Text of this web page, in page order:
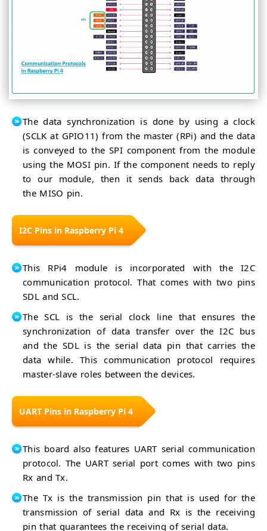
The data synchronization is done by using a clock
(SCLK at GPIO11) from the master (RPi) and the data
is conveyed to the SPI component from the module
using the MOSI pin. If the component needs to reply
to our module, then it sends back data through
the MISO pin.
I2C Pins in Raspberry Pi 4
This RPi4 module is incorporated with the I2C
communication protocol. That comes with two pins
SDL and SCL.
The SCL is the serial clock line that ensures the
synchronization of data transfer over the I2C bus
and the SDL is the serial data pin that carries the
data while. This communication protocol requires
master-slave roles between the devices.
UART Pins in Raspberry Pi 4
This board also features UART serial communication
protocol. The UART serial port comes with two pins
Rx and Tx.
The Tx is the transmission pin that is used for the
transmission of serial data and Rx is the receiving
pin that guarantees the receiving of serial data.